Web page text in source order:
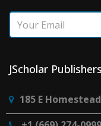
JScholar Publishers
185 E